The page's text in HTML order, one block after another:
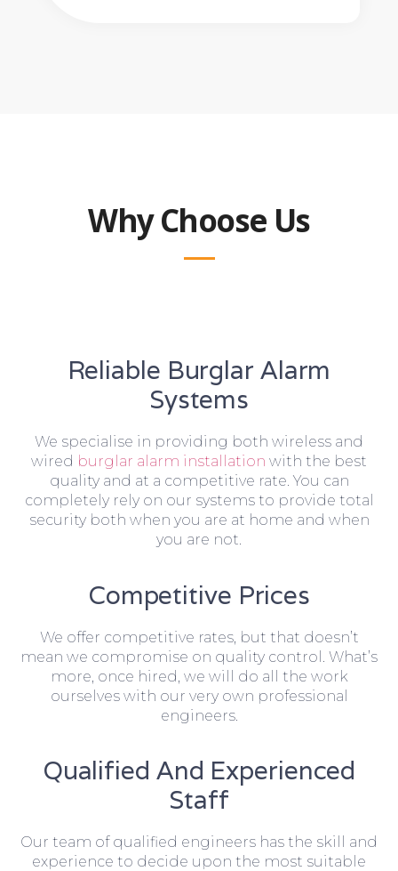
Why Choose Us
Reliable Burglar Alarm
Systems
We specialise in providing both wireless and
wired burglar alarm installation with the best
quality and at a competitive rate. You can
completely rely on our systems to provide total
security both when you are at home and when
you are not.
Competitive Prices
We offer competitive rates, but that doesn’t
mean we compromise on quality control. What’s
more, once hired, we will do all the work
ourselves with our very own professional
engineers.
Qualified And Experienced
Staff
Our team of qualified engineers has the skill and
experience to decide upon the most suitable